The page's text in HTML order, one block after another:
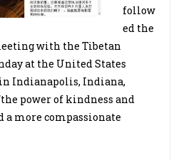
follow
ed the
with the Tibetan
at the United States
Indianapolis, Indiana,
power of kindness and
a more compassionate